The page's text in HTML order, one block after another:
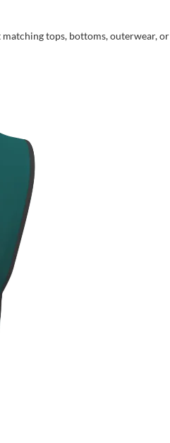
tops, bottoms, outerwear, or